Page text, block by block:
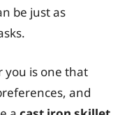
be just as
you is one that
and